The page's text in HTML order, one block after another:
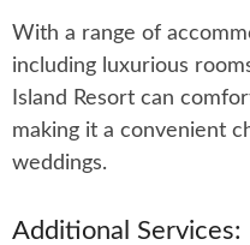
With a range of
including luxurious
Island Resort can
making it a convenient
weddings.
Additional Services: